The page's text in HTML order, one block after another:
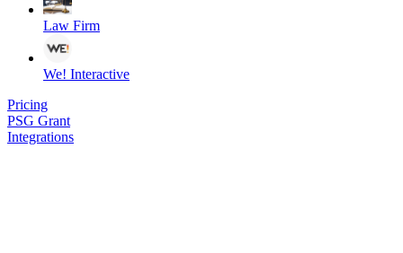
Law Firm
We! Interactive
Pricing
PSG Grant
Integrations